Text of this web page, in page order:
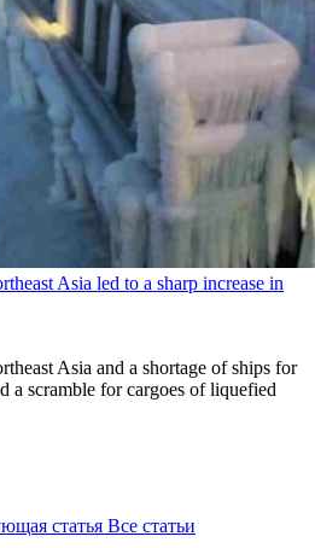
Asia led to a sharp increase in
Asia and a shortage of ships for
a scramble for cargoes of liquefied
статья Все статьи